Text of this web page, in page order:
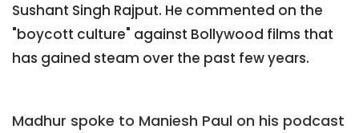
Sushant Singh Rajput. He commented on the
"boycott culture" against Bollywood films that
has gained steam over the past few years.
Madhur spoke to Maniesh Paul on his podcast